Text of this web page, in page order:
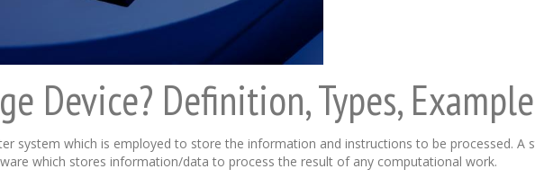
Device? Definition, Types,
system which is employed to store the information and instructions to be processed. A
which stores information/data to process the result of any computational work.